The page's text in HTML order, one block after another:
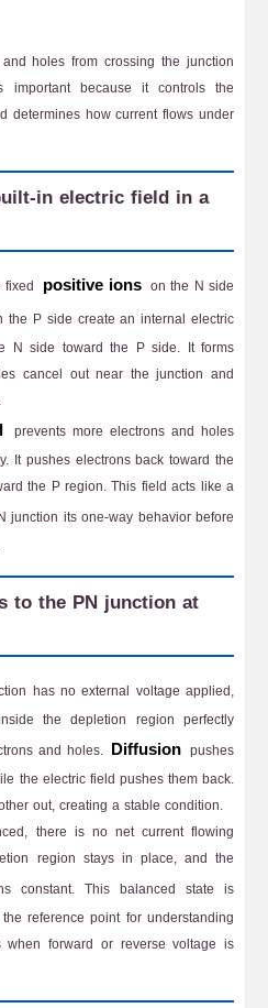
holes from crossing the junction
because it controls the
determines how current flows under
in electric field in a
positive ions on the N side
the P side create an internal electric
N side toward the P side. It forms
cancel out near the junction and
prevents more electrons and holes
It pushes electrons back toward the
the P region. This field acts like a
junction its one-way behavior before
to the PN junction at
has no external voltage applied,
the depletion region perfectly
and holes. Diffusion pushes
the electric field pushes them back.
out, creating a stable condition.
there is no net current flowing
region stays in place, and the
constant. This balanced state is
reference point for understanding
forward or reverse voltage is